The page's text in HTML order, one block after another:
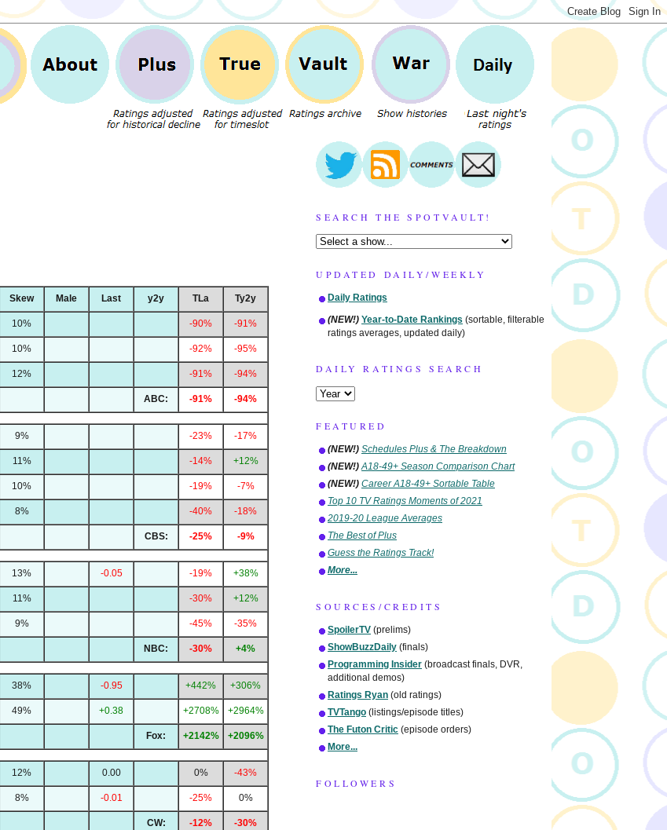
Skew Male Last y2y TLa Ty2y
10% -90% -91%
10% -92% -95%
12% -91% -94%
ABC: -91% -94%
9% -23% -17%
11% -14% +12%
10% -19% -7%
8% -40% -18%
CBS: -25% -9%
13% -0.05 -19% +38%
11% -30% +12%
9% -45% -35%
NBC: -30% +4%
38% -0.95 +442% +306%
49% +0.38 +2708% +2964%
Fox: +2142% +2096%
12% 0.00 0% -43%
8% -0.01 -25% 0%
CW: -12% -30%
SEARCH THE SPOTVAULT!
UPDATED DAILY/WEEKLY
Daily Ratings
(NEW!) Year-to-Date Rankings (sortable, filterable
ratings averages, updated daily)
DAILY RATINGS SEARCH
FEATURED
(NEW!) Schedules Plus & The Breakdown
(NEW!) A18-49+ Season Comparison Chart
(NEW!) Career A18-49+ Sortable Table
Top 10 TV Ratings Moments of 2021
2019-20 League Averages
The Best of Plus
Guess the Ratings Track!
More...
SOURCES/CREDITS
SpoilerTV (prelims)
ShowBuzzDaily (finals)
Programming Insider (broadcast finals, DVR,
additional demos)
Ratings Ryan (old ratings)
TVTango (listings/episode titles)
The Futon Critic (episode orders)
More...
FOLLOWERS